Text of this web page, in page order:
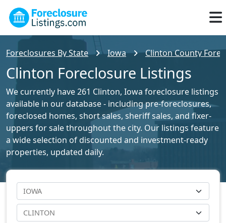
Foreclosures By State Iowa Clinton County
Clinton Foreclosure Listings
We currently have 261 Clinton, Iowa foreclosure listings
available in our database - including pre-foreclosures,
foreclosed homes, short sales, sheriff sales, and fixer-
uppers for sale throughout the city. Our listings feature
a wide selection of discounted and investment-ready
properties, updated daily.